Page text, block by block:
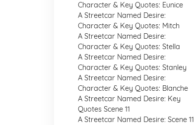
Character & Key Quotes: Eunice
A Streetcar Named Desire:
Character & Key Quotes: Mitch
A Streetcar Named Desire:
Character & Key Quotes: Stella
A Streetcar Named Desire:
Character & Key Quotes: Stanley
A Streetcar Named Desire:
Character & Key Quotes: Blanche
A Streetcar Named Desire: Key
Quotes Scene 11
A Streetcar Named Desire: Scene 11